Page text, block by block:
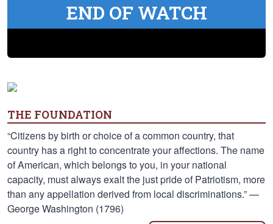
END OF WATCH
THE FOUNDATION
“Citizens by birth or choice of a common country, that
country has a right to concentrate your affections. The name
of American, which belongs to you, in your national
capacity, must always exalt the just pride of Patriotism, more
than any appellation derived from local discriminations.” —
George Washington (1796)